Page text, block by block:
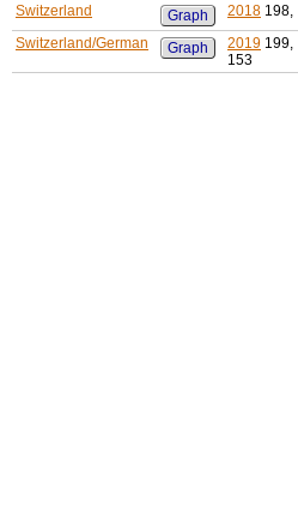
Switzerland
Graph 2018 198,
Switzerland/German
Graph 2019 199,
153